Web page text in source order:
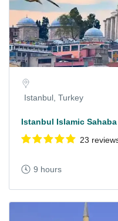
Istanbul, Turkey
Istanbul Islamic
23
9 hours